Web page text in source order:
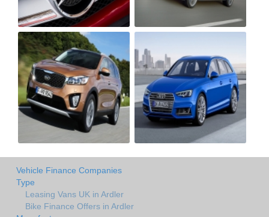
Vehicle Finance Companies
Type
Leasing Vans UK in Ardler
Bike Finance Offers in Ardler